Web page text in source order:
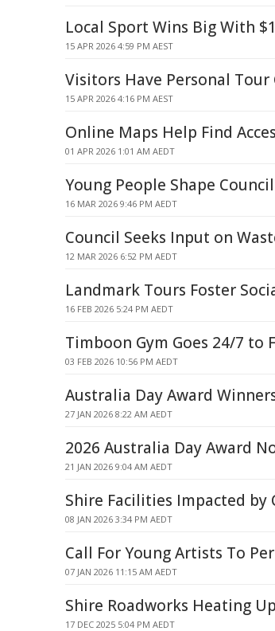
Local Sport Wins Big With
15 APR 2026 4:59 PM AEST
Visitors Have Personal
15 APR 2026 4:16 PM AEST
Online Maps Help Find
01 APR 2026 1:01 AM AEDT
Young People Shape
16 MAR 2026 9:46 PM AEDT
Council Seeks Input on
12 MAR 2026 6:52 PM AEDT
Landmark Tours Foster
16 FEB 2026 5:24 PM AEDT
Timboon Gym Goes 24/7 to
03 FEB 2026 10:56 PM AEDT
Australia Day Award
27 JAN 2026 8:22 AM AEDT
2026 Australia Day Award
21 JAN 2026 9:04 AM AEDT
Shire Facilities Impacted by
08 JAN 2026 3:34 PM AEDT
Call For Young Artists To
07 JAN 2026 11:15 AM AEDT
Shire Roadworks Heating
17 DEC 2025 5:04 PM AEDT